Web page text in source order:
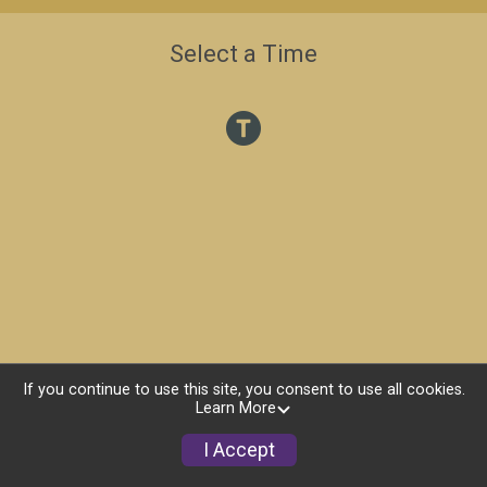
Select a Time
If you continue to use this site, you consent to use all cookies.
Learn More
I Accept